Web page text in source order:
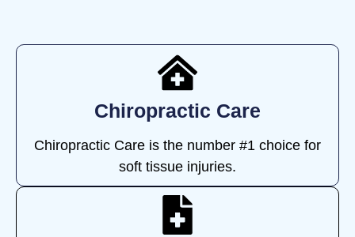
Chiropractic Care
Chiropractic Care is the number #1 choice for
soft tissue injuries.